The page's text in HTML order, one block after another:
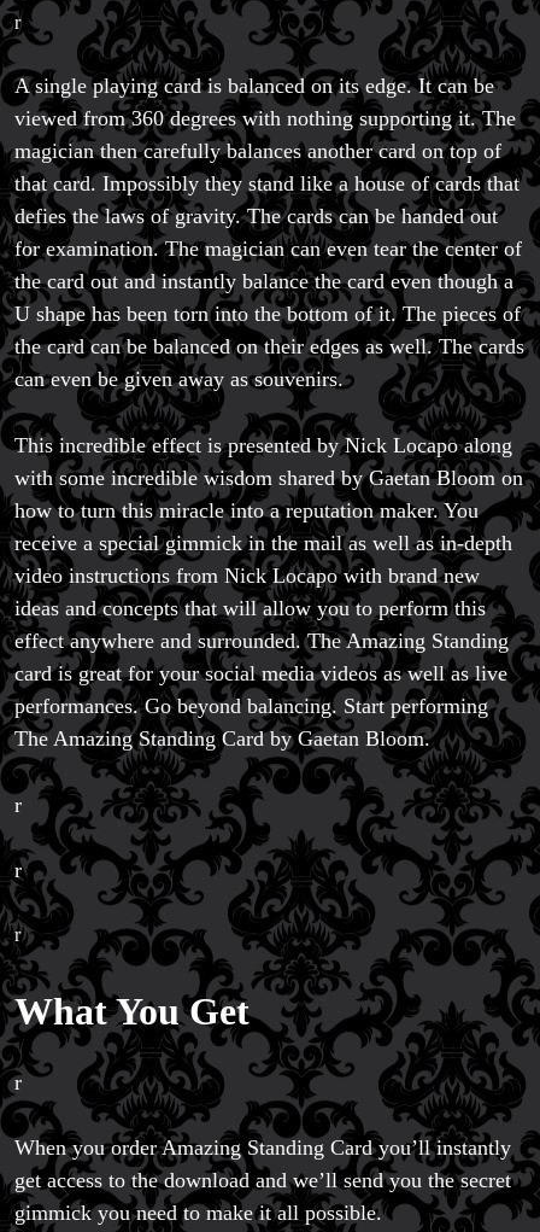
r
A single playing card is balanced on its edge. It can be
viewed from 360 degrees with nothing supporting it. The
magician then carefully balances another card on top of
that card. Impossibly they stand like a house of cards that
defies the laws of gravity. The cards can be handed out
for examination. The magician can even tear the center of
the card out and instantly balance the card even though a
U shape has been torn into the bottom of it. The pieces of
the card can be balanced on their edges as well. The cards
can even be given away as souvenirs.
This incredible effect is presented by Nick Locapo along
with some incredible wisdom shared by Gaetan Bloom on
how to turn this miracle into a reputation maker. You
receive a special gimmick in the mail as well as in-depth
video instructions from Nick Locapo with brand new
ideas and concepts that will allow you to perform this
effect anywhere and surrounded. The Amazing Standing
card is great for your social media videos as well as live
performances. Go beyond balancing. Start performing
The Amazing Standing Card by Gaetan Bloom.
r
r
r
What You Get
r
When you order Amazing Standing Card you’ll instantly
get access to the download and we’ll send you the secret
gimmick you need to make it all possible.